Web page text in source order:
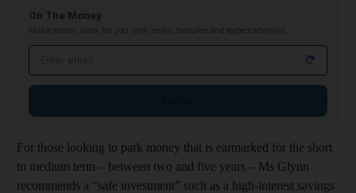
On The Money
Make money work for you with news, features and expert analysis
For those looking to park money that is earmarked for the short
to medium term – between two and five years – Ms Glynn
recommends a “safe investment” such as a high-interest savings